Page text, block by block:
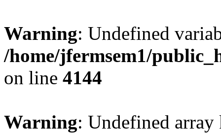
Warning: Undefined
/home/jfermsem1/
on line 4144
Warning: Undefined